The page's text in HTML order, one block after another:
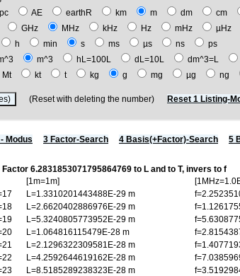
pc AE earthR km m dm cm
GHz MHz kHz Hz mHz
µHz
h min s ms µs ns
ps
m^3 hL=100L dL=10L dm^3=L
Mt kt t kg g mg µg ng
(Reset with deleting the number) Reset 1 Listing-
Modus 3 Factor-Search 4 Basis(+Factor)-Search 5
6.2831853071795864769 to L and to T, invers to f
[1m=1m]
L=1.3310201443488E-29 m
L=2.6620402886976E-29 m
L=5.3240805773952E-29 m
L=1.064816115479E-28 m
L=2.1296322309581E-28 m
L=4.2592644619162E-28 m
L=8.5185289238323E-28 m